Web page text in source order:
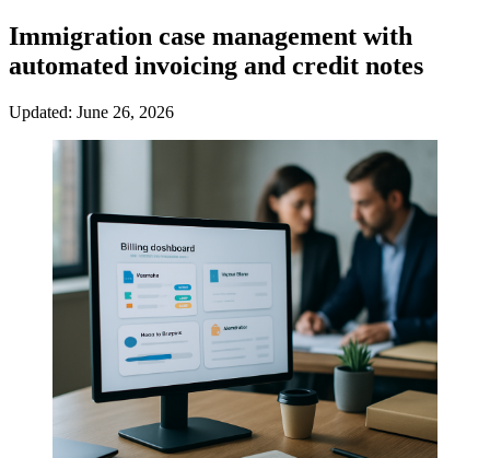
Immigration case management with
automated invoicing and credit notes
Updated: June 26, 2026